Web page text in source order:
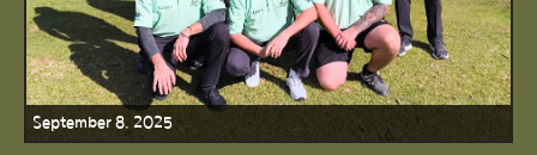
September 8, 2025